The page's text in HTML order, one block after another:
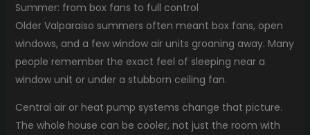
Summer: from box fans to full control
Older Valparaiso summers often meant box fans, open
windows, and a few window air units groaning away. Many
people remember the exact feel of sleeping near a
window unit or under a stubborn ceiling fan.
Central air or heat pump systems change that picture.
The whole house can be cooler, not just the room with